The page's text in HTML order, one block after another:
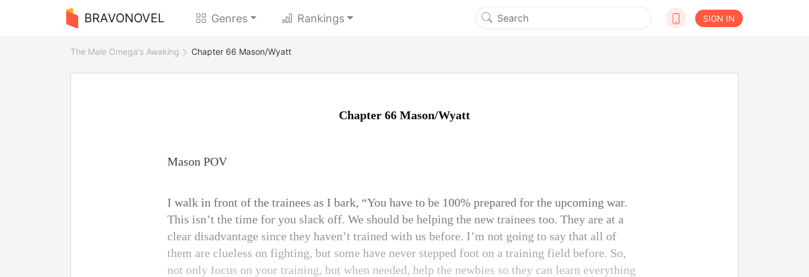
BRAVONOVEL Genres Rankings SIGN IN
The Male Omega's Awaking Chapter 66 Mason/Wyatt
Chapter 66 Mason/Wyatt
Mason POV
I walk in front of the trainees as I bark, “You have to be 100% prepared for the upcoming war.
This isn’t the time for you slack off. We should be helping the new trainees too. They are at a
clear disadvantage since they haven’t trained with us before. I’m not going to say that all of
them are clueless on fighting, but some have never stepped foot on a training field before. So,
not only focus on your training, but when needed, help the newbies so they can learn everything